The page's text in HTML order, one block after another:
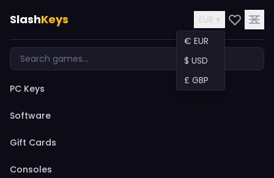
SlashKeys
EUR ▾
€ EUR
$ USD
£ GBP
PC Keys
Software
Gift Cards
Consoles